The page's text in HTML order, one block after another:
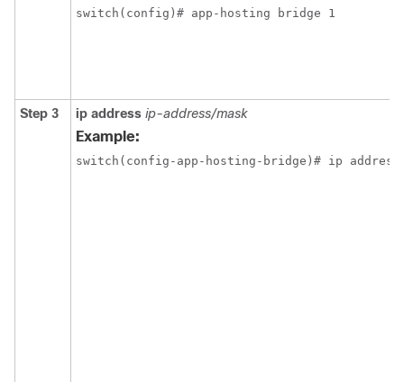
switch(config)# app-hosting bridge 1
Step 3 ip address ip-address/mask
Example:
switch(config-app-hosting-bridge)# ip address